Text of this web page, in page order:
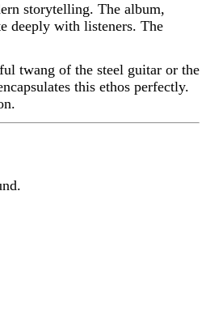
storytelling. The album,
deeply with listeners. The
twang of the steel guitar or the
this ethos perfectly.